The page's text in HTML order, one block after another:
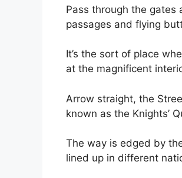
Pass through the gates
passages and flying
It’s the sort of place
at the magnificent
Arrow straight, the
known as the Knights’
The way is edged by
lined up in different